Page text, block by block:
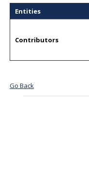
Entities
Contributors
Go Back